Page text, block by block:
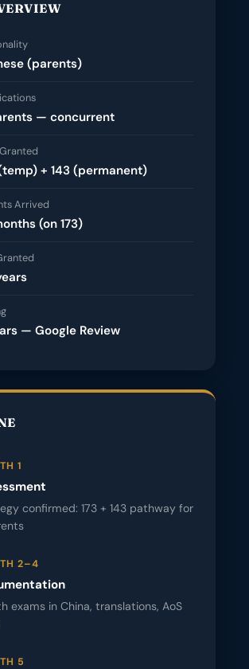
(parents)
— concurrent
+ 143 (permanent)
Arrived
(on 173)
— Google Review
1
confirmed: 173 + 143 pathway for
2–4
exams in China, translations, AoS
5